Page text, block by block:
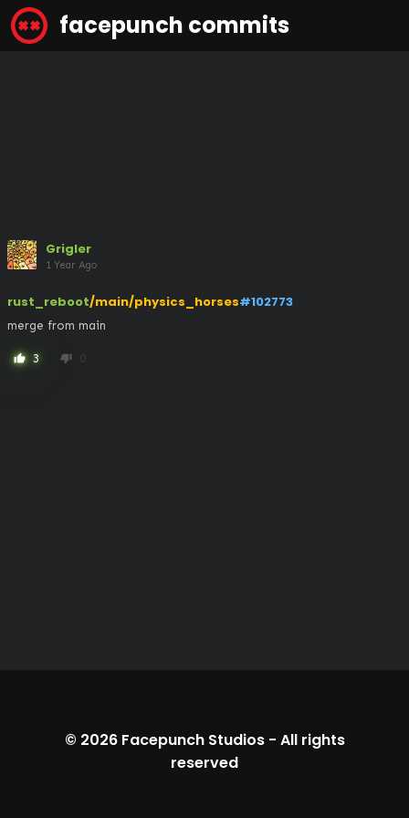
facepunch commits
Grigler
1 Year Ago
rust_reboot/main/physics_horses#102773
merge from main
thumb_up 3 thumb_down 0
© 2026 Facepunch Studios- All rights
reserved